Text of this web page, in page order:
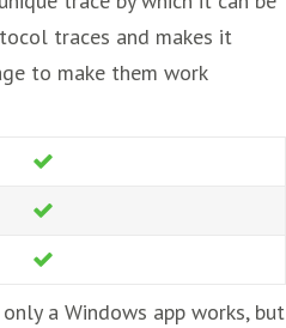
traces and makes it
to make them work
a Windows app works, but